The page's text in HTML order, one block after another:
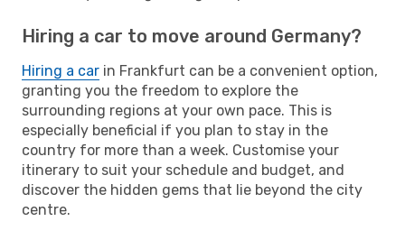
Hiring a car to move around Germany?
Hiring a car in Frankfurt can be a convenient option,
granting you the freedom to explore the
surrounding regions at your own pace. This is
especially beneficial if you plan to stay in the
country for more than a week. Customise your
itinerary to suit your schedule and budget, and
discover the hidden gems that lie beyond the city
centre.